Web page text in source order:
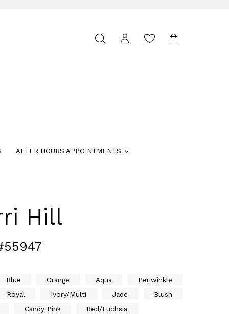
Toggle
AFTER HOURS APPOINTMENTS
Hill
Blue Orange Aqua
Periwinkle
Royal Ivory/Multi Jade
Blush
Candy Pink
Red/Fuchsia